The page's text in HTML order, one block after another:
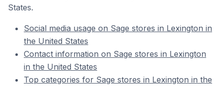
States.
Social media usage on Sage stores in Lexington in
the United States
Contact information on Sage stores in Lexington
in the United States
Top categories for Sage stores in Lexington in the